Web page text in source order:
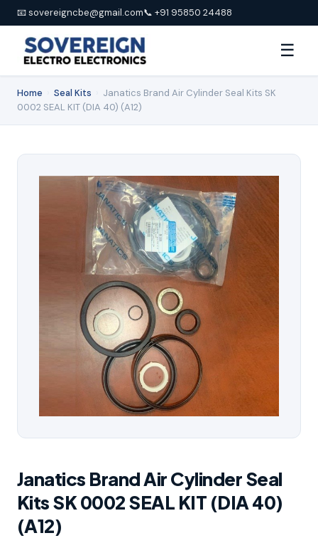
📧 sovereigncbe@gmail.com📞 +91 95850 24488
☰
Home Seal Kits
Janatics Brand Air Cylinder Seal Kits SK
0002 SEAL KIT (DIA 40) (A12)
Janatics Brand Air Cylinder Seal
Kits SK 0002 SEAL KIT (DIA 40)
(A12)